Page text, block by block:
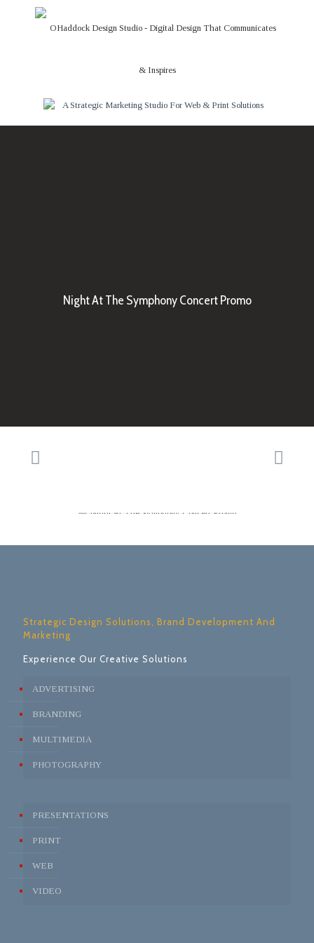
Night At The Symphony Concert Promo
Strategic Design Solutions, Brand Development And
Marketing
Experience Our Creative Solutions
ADVERTISING
BRANDING
MULTIMEDIA
PHOTOGRAPHY
PRESENTATIONS
PRINT
WEB
VIDEO